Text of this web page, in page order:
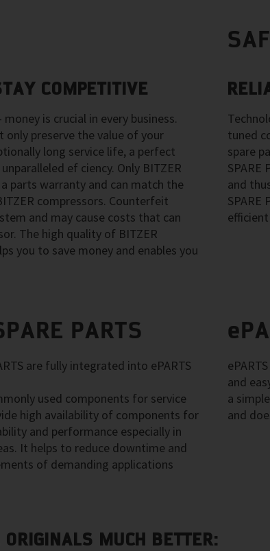
COMPETITIVE
is crucial in every business.
only preserve the value of your
long service life, a perfect
ef ciency. Only BITZER
a parts warranty and can match the
compressors. Counterfeit
and may cause costs that can
The high quality of BITZER
you to save money and enables you
tuned
spare
and
SPARE
efficient
PARTS
are fully integrated into ePARTS
used components for service
high availability of components for
and performance especially in
It helps to reduce downtime and
of demanding applications
and
a
and
MUCH BETTER: